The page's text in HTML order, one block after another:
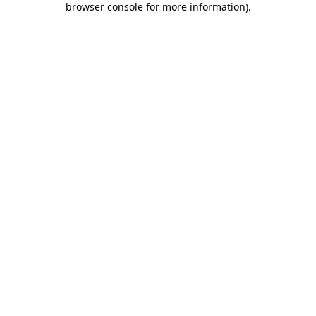
browser console for more information).